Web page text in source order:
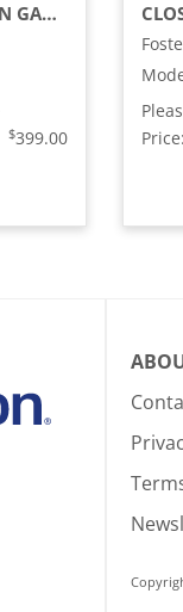
WIRED OVER-EAR SEMI-OPEN GAMING HEADSET WITH DETACHABLE MICROPHONE, BLACK
$399.00
Price: